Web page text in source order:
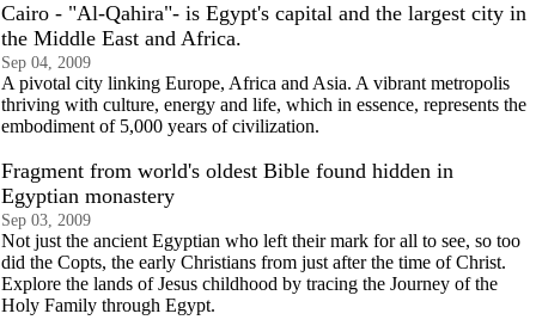
Cairo - "Al-Qahira"- is Egypt's capital and the largest city in
the Middle East and Africa.
Sep 04, 2009
A pivotal city linking Europe, Africa and Asia. A vibrant metropolis
thriving with culture, energy and life, which in essence, represents the
embodiment of 5,000 years of civilization.
Fragment from world's oldest Bible found hidden in
Egyptian monastery
Sep 03, 2009
Not just the ancient Egyptian who left their mark for all to see, so too
did the Copts, the early Christians from just after the time of Christ.
Explore the lands of Jesus childhood by tracing the Journey of the
Holy Family through Egypt.